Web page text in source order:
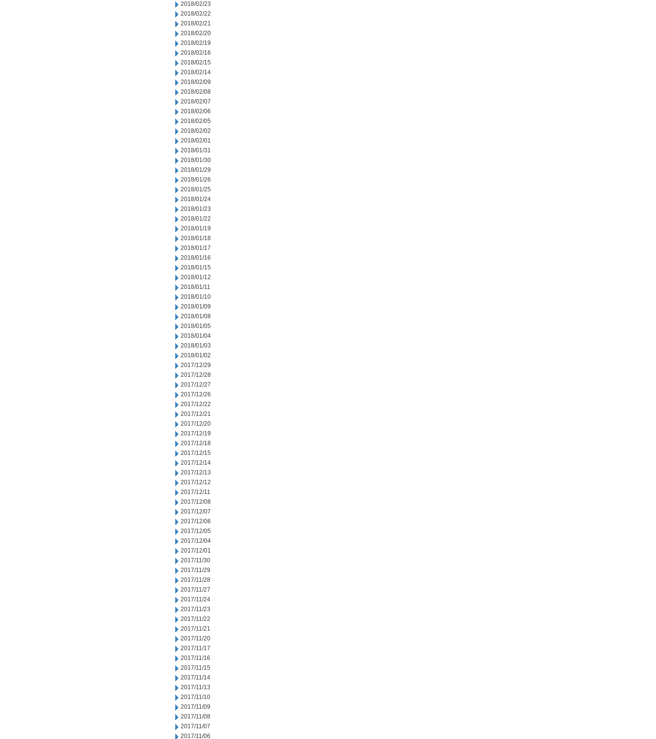
2018/02/23
2018/02/22
2018/02/21
2018/02/20
2018/02/19
2018/02/16
2018/02/15
2018/02/14
2018/02/09
2018/02/08
2018/02/07
2018/02/06
2018/02/05
2018/02/02
2018/02/01
2018/01/31
2018/01/30
2018/01/29
2018/01/26
2018/01/25
2018/01/24
2018/01/23
2018/01/22
2018/01/19
2018/01/18
2018/01/17
2018/01/16
2018/01/15
2018/01/12
2018/01/11
2018/01/10
2018/01/09
2018/01/08
2018/01/05
2018/01/04
2018/01/03
2018/01/02
2017/12/29
2017/12/28
2017/12/27
2017/12/26
2017/12/22
2017/12/21
2017/12/20
2017/12/19
2017/12/18
2017/12/15
2017/12/14
2017/12/13
2017/12/12
2017/12/11
2017/12/08
2017/12/07
2017/12/06
2017/12/05
2017/12/04
2017/12/01
2017/11/30
2017/11/29
2017/11/28
2017/11/27
2017/11/24
2017/11/23
2017/11/22
2017/11/21
2017/11/20
2017/11/17
2017/11/16
2017/11/15
2017/11/14
2017/11/13
2017/11/10
2017/11/09
2017/11/08
2017/11/07
2017/11/06